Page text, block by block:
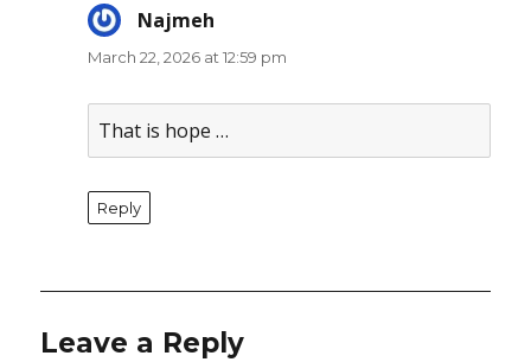
Najmeh
March 22, 2026 at 12:59 pm
That is hope …
Reply
Leave a Reply